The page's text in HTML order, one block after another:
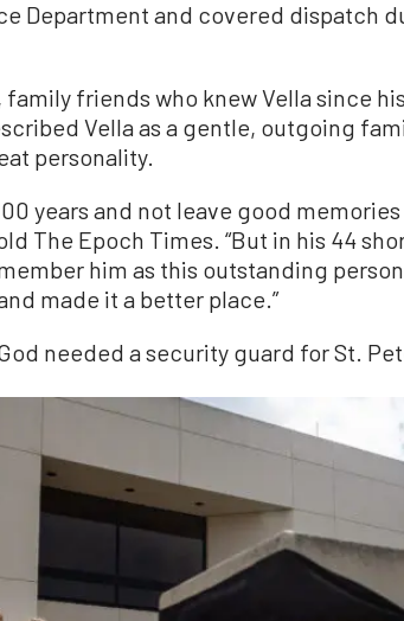
Department and covered dispatch
friends who knew Vella since
Vella as a gentle, outgoing
personality.
years and not leave good
The Epoch Times. “But in his 44
him as this outstanding
made it a better place.”
needed a security guard for St.